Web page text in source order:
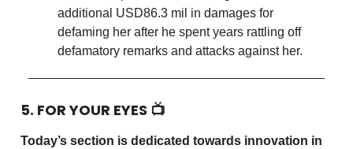
additional USD86.3 mil in damages for
defaming her after he spent years rattling off
defamatory remarks and attacks against her.
5. FOR YOUR EYES 📺
Today’s section is dedicated towards innovation in